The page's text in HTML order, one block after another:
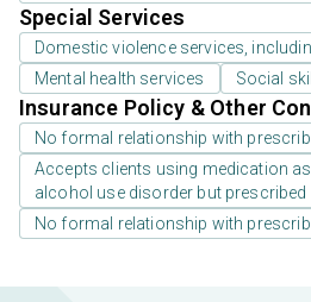
Special Services
Domestic violence services,
Mental health services
Social
Insurance Policy & Other
No formal relationship with
Accepts clients using medication
alcohol use disorder but prescribed
No formal relationship with